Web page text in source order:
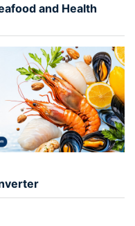
and Health